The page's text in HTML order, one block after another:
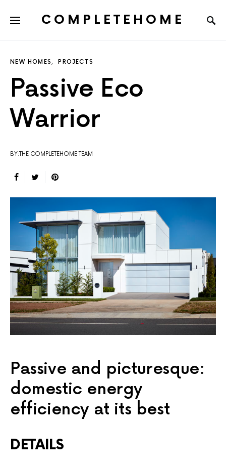
COMPLETEHOME
NEW HOMES PROJECTS
Passive Eco
Warrior
BY:THE COMPLETEHOME TEAM
Passive and picturesque:
domestic energy
efficiency at its best
DETAILS